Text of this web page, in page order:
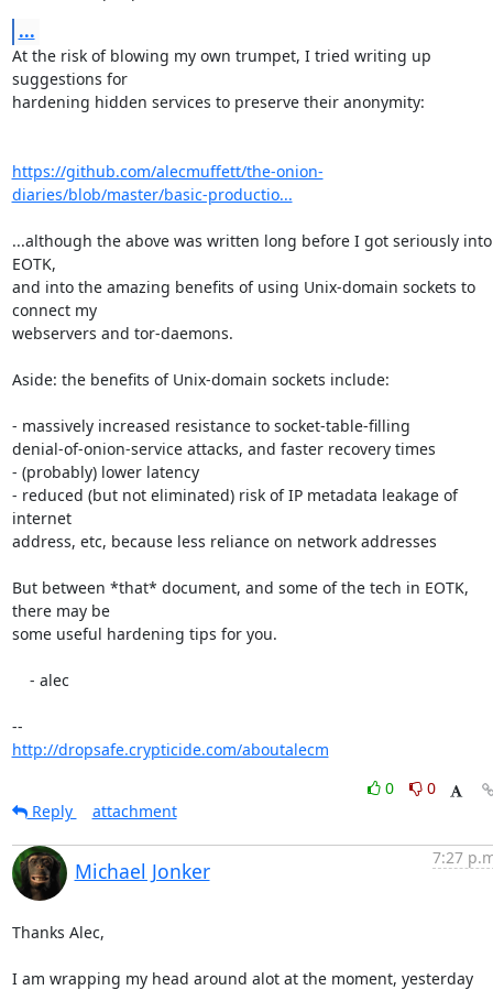
...
At the risk of blowing my own trumpet, I tried writing up
suggestions for
hardening hidden services to preserve their anonymity:
https://github.com/alecmuffett/the-onion-
diaries/blob/master/basic-productio...
...although the above was written long before I got seriously into
EOTK,
and into the amazing benefits of using Unix-domain sockets to
connect my
webservers and tor-daemons.
Aside: the benefits of Unix-domain sockets include:
- massively increased resistance to socket-table-filling
denial-of-onion-service attacks, and faster recovery times
- (probably) lower latency
- reduced (but not eliminated) risk of IP metadata leakage of
internet
address, etc, because less reliance on network addresses
But between *that* document, and some of the tech in EOTK,
there may be
some useful hardening tips for you.
http://dropsafe.crypticide.com/aboutalecm
0
0
Reply
attachment
Michael Jonker
7:27
Thanks Alec,
I am wrapping my head around alot at the moment, yesterday